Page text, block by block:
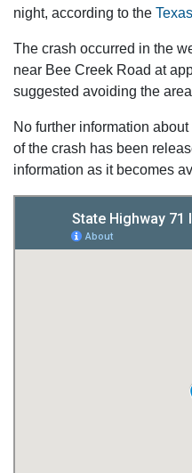
night, according to the
The crash occurred in the
near Bee Creek Road at
suggested avoiding the
No further information
of the crash has been
information as it becomes